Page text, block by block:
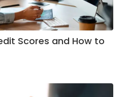
Scores and How to